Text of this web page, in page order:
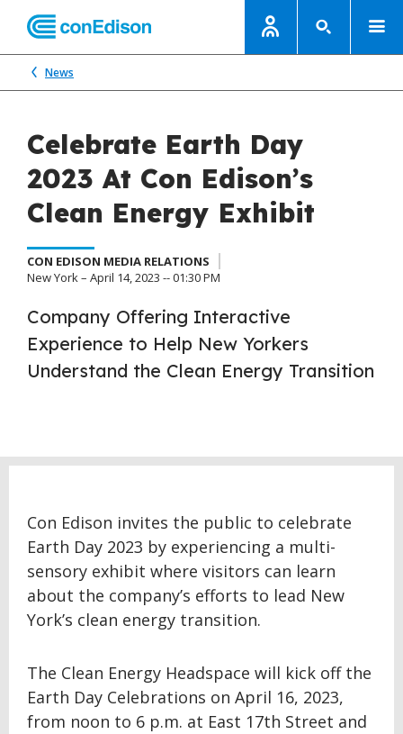
News
Celebrate Earth Day
2023 At Con Edison’s
Clean Energy Exhibit
CON EDISON MEDIA RELATIONS
New York – April 14, 2023 -- 01:30 PM
Company Offering Interactive
Experience to Help New Yorkers
Understand the Clean Energy Transition
Con Edison invites the public to celebrate
Earth Day 2023 by experiencing a multi-
sensory exhibit where visitors can learn
about the company’s efforts to lead New
York’s clean energy transition.
The Clean Energy Headspace will kick off the
Earth Day Celebrations on April 16, 2023,
from noon to 6 p.m. at East 17th Street and